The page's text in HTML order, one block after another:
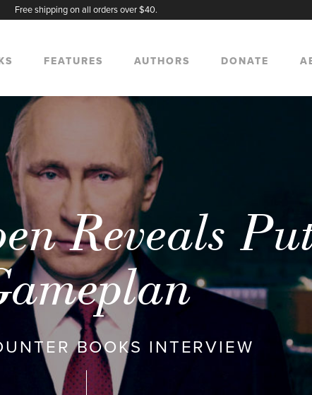
Free shipping on all orders over $40.
FEATURES AUTHORS DONATE
Reveals
BOOKS INTERVIEW